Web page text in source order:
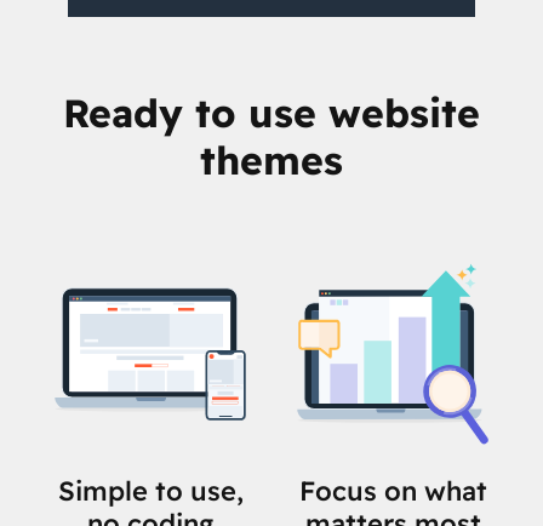
Ready to use website
themes
Simple to use,
Focus on what